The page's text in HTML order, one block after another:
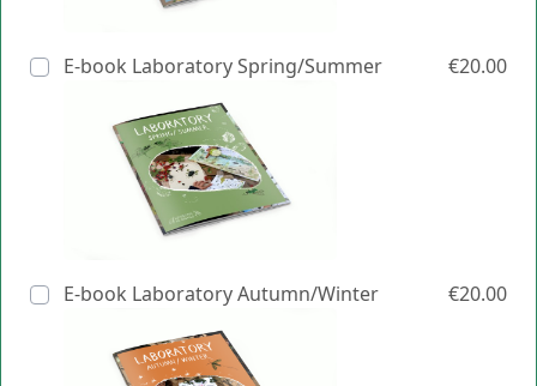
E-book Laboratory Spring/Summer €20.00
E-book Laboratory Autumn/Winter €20.00